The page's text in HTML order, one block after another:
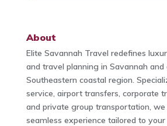
About
Elite Savannah Travel redefines
and travel planning in Savannah and
Southeastern coastal region.
service, airport transfers, corporate
and private group transportation, we
seamless experience tailored to